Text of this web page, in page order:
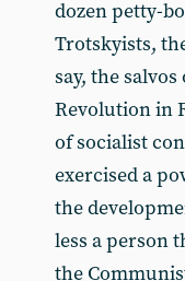
dozen petty-
Trotskyists,
say, the
Revolution in
of socialist
exercised a
the
less a person
the